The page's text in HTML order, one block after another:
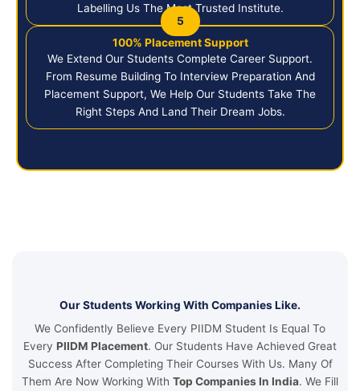
Labelling Us The Most Trusted Institute.
5
100% Placement Support
We Extend Our Students Complete Career Support.
From Resume Building To Interview Preparation And
Placement Support, We Help Our Students Take The
Right Steps And Land Their Dream Jobs.
Our Students Working With Companies Like.
We Confidently Believe Every PIIDM Student Is Equal To
Every PIIDM Placement. Our Students Have Achieved Great
Success After Completing Their Courses With Us. Many Of
Them Are Now Working With Top Companies In India. We Fill